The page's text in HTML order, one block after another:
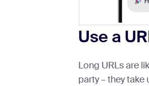
Use a
Long URLs are
party – they